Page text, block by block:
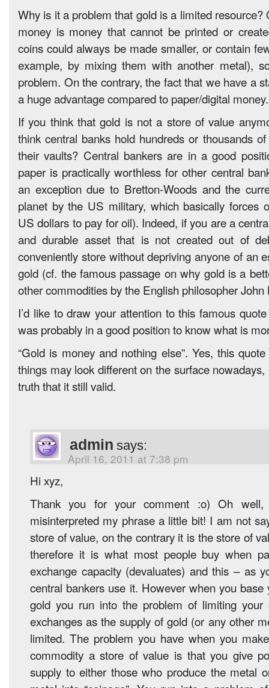
Why is it a problem that gold is a limited resource?
money is money that cannot be printed or
coins could always be made smaller, or contain
example, by mixing them with another metal),
problem. On the contrary, the fact that we have a
a huge advantage compared to paper/digital money.
If you think that gold is not a store of value
think central banks hold hundreds or thousands
their vaults? Central bankers are in a good
paper is practically worthless for other central
an exception due to Bretton-Woods and the
planet by the US military, which basically forces
US dollars to pay for oil). Indeed, if you are a
and durable asset that is not created out of
conveniently store without depriving anyone of an
gold (cf. the famous passage on why gold is a
other commodities by the English philosopher John
I’d like to draw your attention to this famous
was probably in a good position to know what is
“Gold is money and nothing else”. Yes, this
things may look different on the surface
truth that it still valid.
admin says:
April 16, 2011 at 7:38 pm
Hi xyz,
Thank you for your comment :o) Oh
misinterpreted my phrase a little bit! I am not
store of value, on the contrary it is the store of
therefore it is what most people buy when
exchange capacity (devaluates) and this – as
central bankers use it. However when you
gold you run into the problem of limiting your
exchanges as the supply of gold (or any other
limited. The problem you have when you
commodity a store of value is that you give
supply to either those who produce the metal